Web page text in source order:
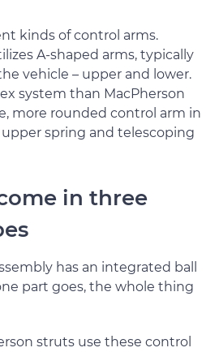
kinds of control arms.
A-shaped arms, typically
vehicle – upper and lower.
system than MacPherson
more rounded control arm in
spring and telescoping
in three
has an integrated ball
part goes, the whole thing
struts use these control